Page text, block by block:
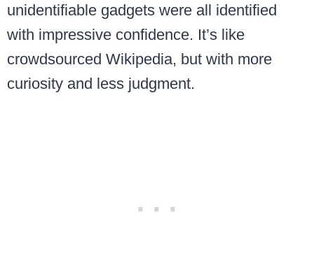
unidentifiable gadgets were all identified
with impressive confidence. It’s like
crowdsourced Wikipedia, but with more
curiosity and less judgment.